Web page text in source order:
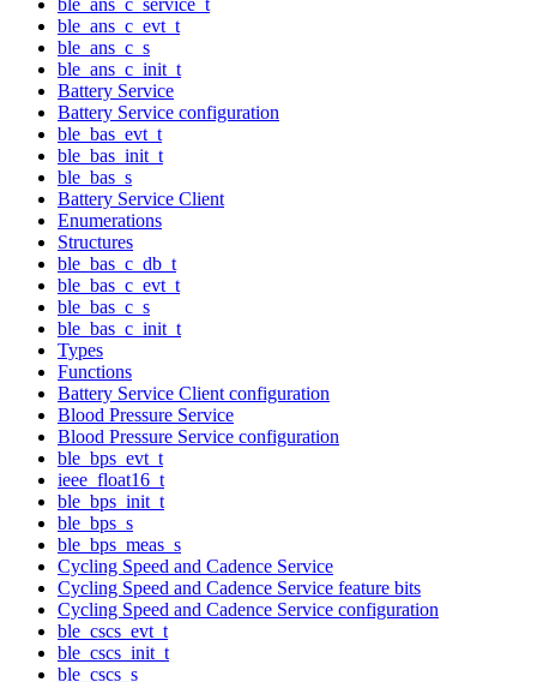
ble_ans_c_evt_t
ble_ans_c_s
ble_ans_c_init_t
Battery Service
Battery Service configuration
ble_bas_evt_t
ble_bas_init_t
ble_bas_s
Battery Service Client
Enumerations
Structures
ble_bas_c_db_t
ble_bas_c_evt_t
ble_bas_c_s
ble_bas_c_init_t
Types
Functions
Battery Service Client configuration
Blood Pressure Service
Blood Pressure Service configuration
ble_bps_evt_t
ieee_float16_t
ble_bps_init_t
ble_bps_s
ble_bps_meas_s
Cycling Speed and Cadence Service
Cycling Speed and Cadence Service feature bits
Cycling Speed and Cadence Service configuration
ble_cscs_evt_t
ble_cscs_init_t
ble_cscs_s